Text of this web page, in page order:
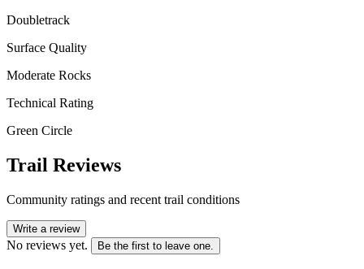
Doubletrack
Surface Quality
Moderate Rocks
Technical Rating
Green Circle
Trail Reviews
Community ratings and recent trail conditions
Write a review
No reviews yet. Be the first to leave one.